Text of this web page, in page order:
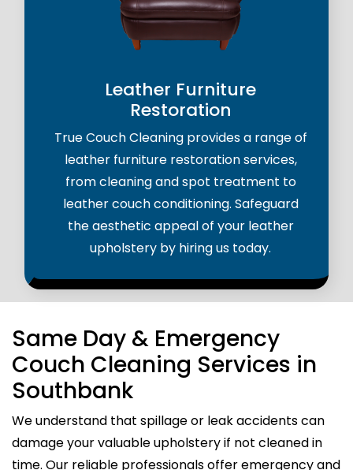
Leather Furniture
Restoration
True Couch Cleaning provides a range of
leather furniture restoration services,
from cleaning and spot treatment to
leather couch conditioning. Safeguard
the aesthetic appeal of your leather
upholstery by hiring us today.
Same Day & Emergency
Couch Cleaning Services in
Southbank
We understand that spillage or leak accidents can
damage your valuable upholstery if not cleaned in
time. Our reliable professionals offer emergency and